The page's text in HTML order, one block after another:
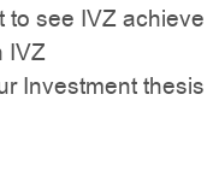
to see IVZ achieve
IVZ
Investment thesis